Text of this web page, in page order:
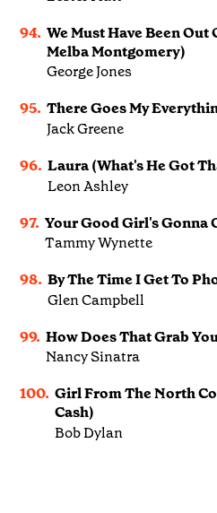
94. We Must Have Been Out
Melba Montgomery)
George Jones
95. There Goes My
Jack Greene
96. Laura (What's He Got
Leon Ashley
97. Your Good Girl's Gonna
Tammy Wynette
98. By The Time I Get To
Glen Campbell
99. How Does That Grab
Nancy Sinatra
100. Girl From The North
Cash)
Bob Dylan